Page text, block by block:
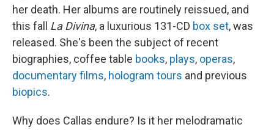
her death. Her albums are routinely reissued, and
this fall La Divina, a luxurious 131-CD box set, was
released. She's been the subject of recent
biographies, coffee table books, plays, operas,
documentary films, hologram tours and previous
biopics.
Why does Callas endure? Is it her melodramatic